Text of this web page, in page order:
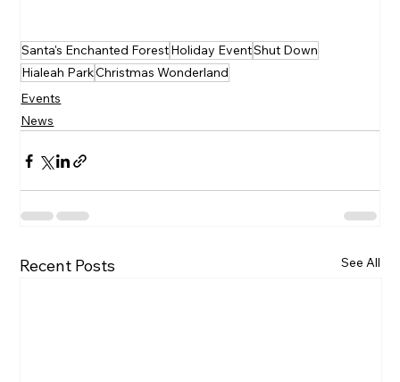
Santa's Enchanted ForestHoliday EventShut Down
Hialeah ParkChristmas Wonderland
Events
News
Recent Posts See All